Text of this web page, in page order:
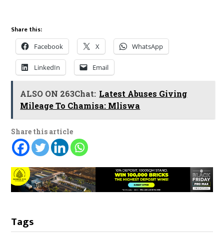
Share this:
Facebook X WhatsApp
LinkedIn Email
ALSO ON 263Chat: Latest Abuses Giving
Mileage To Chamisa: Mliswa
Share this article
Tags